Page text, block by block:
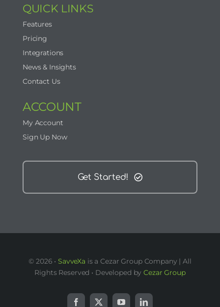
QUICK LINKS
Features
Pricing
Integrations
News & Insights
Contact Us
ACCOUNT
My Account
Sign Up Now
Get Started!
© 2026 •SavveXa is a Cezar Group Company | All
Rights Reserved • Developed byCezar Group